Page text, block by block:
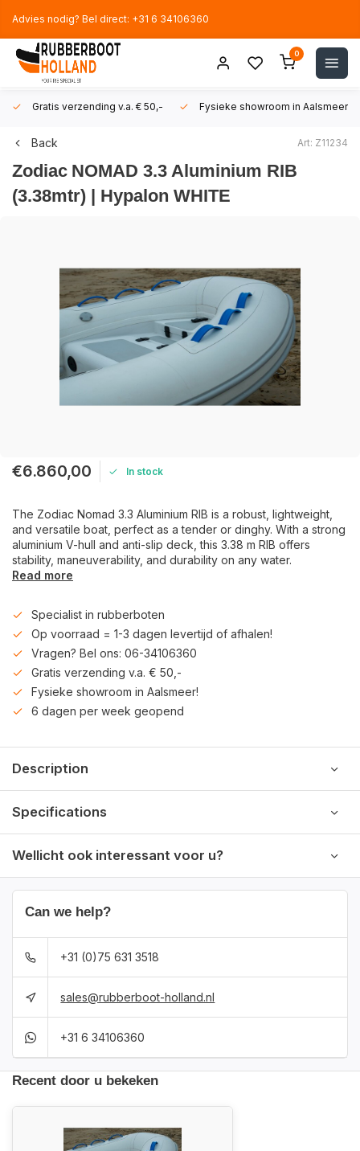
Advies nodig? Bel direct: +31 6 34106360
0
Gratis verzending v.a. € 50,- Fysieke showroom in Aalsmeer!
Back Art: Z11234
Zodiac NOMAD 3.3 Aluminium RIB
(3.38mtr) | Hypalon WHITE
€6.860,00 In stock
The Zodiac Nomad 3.3 Aluminium RIB is a robust, lightweight,
and versatile boat, perfect as a tender or dinghy. With a strong
aluminium V-hull and anti-slip deck, this 3.38 m RIB offers
stability, maneuverability, and durability on any water.
Read more
Specialist in rubberboten
Op voorraad = 1-3 dagen levertijd of afhalen!
Vragen? Bel ons: 06-34106360
Gratis verzending v.a. € 50,-
Fysieke showroom in Aalsmeer!
6 dagen per week geopend
Description
Specifications
Wellicht ook interessant voor u?
Can we help?
+31 (0)75 631 3518
sales@rubberboot-holland.nl
+31 6 34106360
Recent door u bekeken